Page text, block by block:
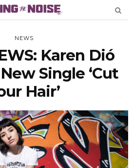
NEWS
Karen Dió
Single ‘Cut
Hair’